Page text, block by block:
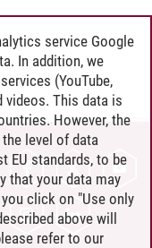
service Google
In addition, we
(YouTube,
videos. This data is
However, the
level of data
EU standards, to be
that your data may
click on "Use only
above will
refer to our